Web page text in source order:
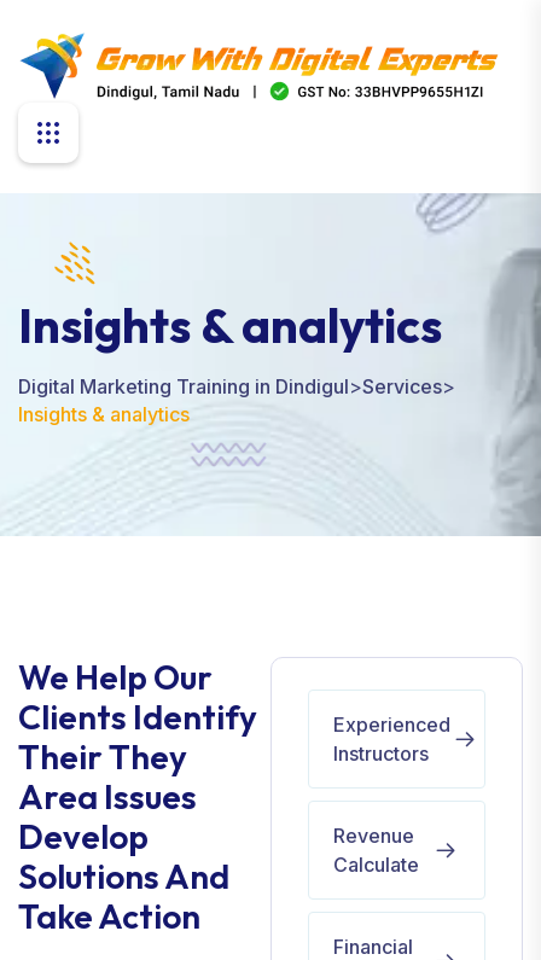
Insights & analytics
Digital Marketing Training in Dindigul>Services>
Insights & analytics
Experienced
Instructors
Revenue
Calculate
Financial
We Help Our
Clients Identify
Their They
Area Issues
Develop
Solutions And
Take Action